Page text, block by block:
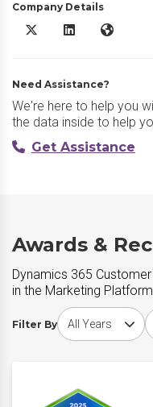
Company Details
Dynamics 365 Customer
Dynamics 365
Dynamics
Need Assistance?
We're here to help you
the data inside to help
Get Assistance
Awards &
Dynamics 365
in the Marketing
Filter By
Choose award